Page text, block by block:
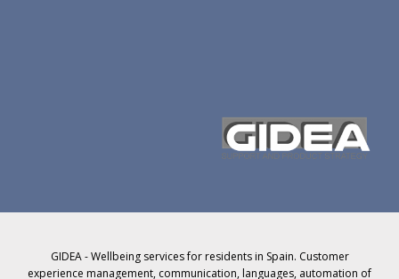
GIDEA - Wellbeing services for residents in Spain. Customer
experience management, communication, languages, automation of